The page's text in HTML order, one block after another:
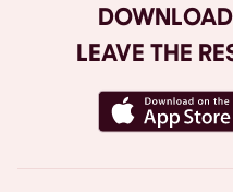
LEAVE THE